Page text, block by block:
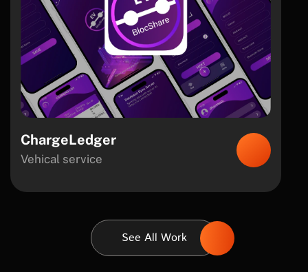
ChargeLedger
Vehical service
See All Work